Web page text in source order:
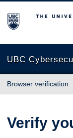
The University of
UBC
Browser verification
Verify